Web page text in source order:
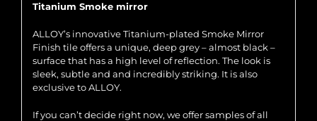
Titanium Smoke mirror
ALLOY’s innovative Titanium-plated Smoke Mirror
Finish tile offers a unique, deep grey – almost black –
surface that has a high level of reflection. The look is
sleek, subtle and and incredibly striking. It is also
exclusive to ALLOY.
If you can’t decide right now, we offer samples of all